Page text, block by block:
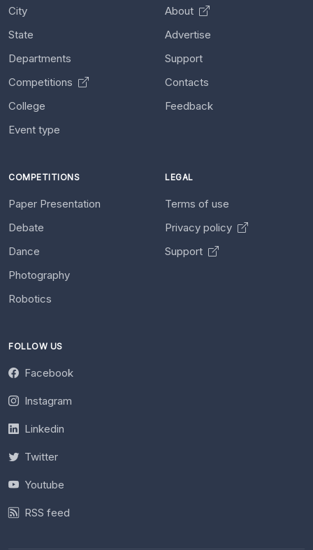
City
State
Departments
Competitions
College
Event type
About
Advertise
Support
Contacts
Feedback
COMPETITIONS
Paper Presentation
Debate
Dance
Photography
Robotics
LEGAL
Terms of use
Privacy policy
Support
FOLLOW US
Facebook
Instagram
Linkedin
Twitter
Youtube
RSS feed